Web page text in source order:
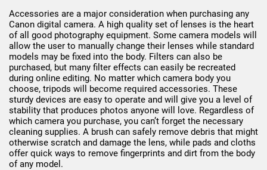
Accessories are a major consideration when purchasing any
Canon digital camera. A high quality set of lenses is the heart
of all good photography equipment. Some camera models will
allow the user to manually change their lenses while standard
models may be fixed into the body. Filters can also be
purchased, but many filter effects can easily be recreated
during online editing. No matter which camera body you
choose, tripods will become required accessories. These
sturdy devices are easy to operate and will give you a level of
stability that produces photos anyone will love. Regardless of
which camera you purchase, you can’t forget the necessary
cleaning supplies. A brush can safely remove debris that might
otherwise scratch and damage the lens, while pads and cloths
offer quick ways to remove fingerprints and dirt from the body
of any model.